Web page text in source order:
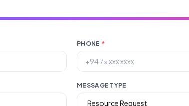
PHONE *
MESSAGE TYPE